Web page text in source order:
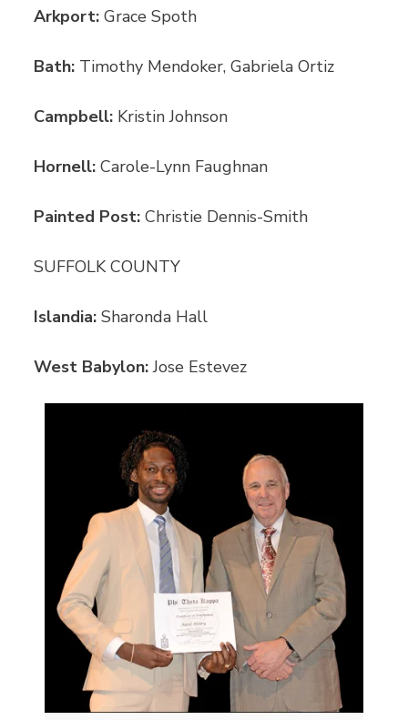
Arkport:Grace Spoth
Bath: Timothy Mendoker, Gabriela Ortiz
Campbell: Kristin Johnson
Hornell:Carole-Lynn Faughnan
Painted Post:Christie Dennis-Smith
SUFFOLK COUNTY
Islandia:Sharonda Hall
West Babylon:Jose Estevez